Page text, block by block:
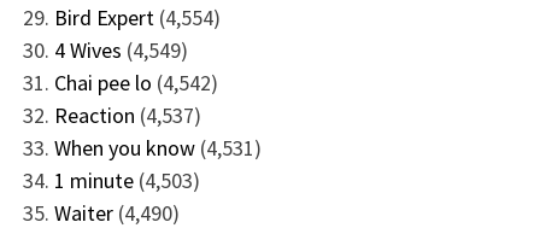
Bird Expert (4,554)
4 Wives (4,549)
Chai pee lo (4,542)
Reaction (4,537)
When you know (4,531)
1 minute (4,503)
Waiter (4,490)